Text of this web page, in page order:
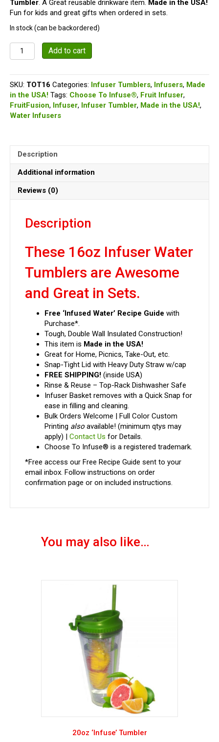
$12.95. $10.19.
Tumbler. A Great reusable drinkware item. Made in the USA!
Fun for kids and great gifts when ordered in sets.
In stock (can be backordered)
16oz
-
Out'
Infuser
Tumbler
quantity
Add to cart
SKU: TOT16 Categories: Infuser Tumblers, Infusers, Made
in the USA! Tags: Choose To Infuse®, Fruit Infuser,
FruitFusion, Infuser, Infuser Tumbler, Made in the USA!,
Water Infusers
Description
Additional information
Reviews (0)
Description
These 16oz Infuser Water
Tumblers are Awesome
and Great in Sets.
Free ‘Infused Water’ Recipe Guide with
Purchase*.
Tough, Double Wall Insulated Construction!
This item is Made in the USA!
Great for Home, Picnics, Take-Out, etc.
Snap-Tight Lid with Heavy Duty Straw w/cap
FREE SHIPPING! (inside USA)
Rinse & Reuse – Top-Rack Dishwasher Safe
Infuser Basket removes with a Quick Snap for
ease in filling and cleaning.
Bulk Orders Welcome | Full Color Custom
Printing also available! (minimum qtys may
apply) | Contact Us for Details.
Choose To Infuse® is a registered trademark.
*Free access our Free Recipe Guide sent to your
email inbox. Follow instructions on order
confirmation page or on included instructions.
You may also like…
20oz ‘Infuse’ Tumbler